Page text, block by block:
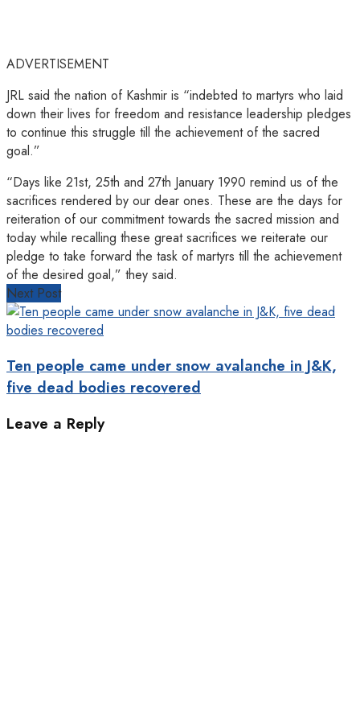
ADVERTISEMENT
JRL said the nation of Kashmir is “indebted to martyrs who laid
down their lives for freedom and resistance leadership pledges
to continue this struggle till the achievement of the sacred
goal.”
“Days like 21st, 25th and 27th January 1990 remind us of the
sacrifices rendered by our dear ones. These are the days for
reiteration of our commitment towards the sacred mission and
today while recalling these great sacrifices we reiterate our
pledge to take forward the task of martyrs till the achievement
of the desired goal,” they said.
Next Post
Ten people came under snow avalanche in J&K,
five dead bodies recovered
Leave a Reply